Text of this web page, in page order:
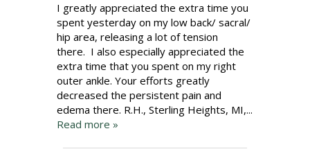
I greatly appreciated the extra time you
spent yesterday on my low back/ sacral/
hip area, releasing a lot of tension
there. I also especially appreciated the
extra time that you spent on my right
outer ankle. Your efforts greatly
decreased the persistent pain and
edema there. R.H., Sterling Heights, MI,...
Read more »